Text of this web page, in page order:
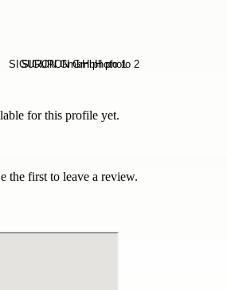
for this profile yet.
the first to leave a review.